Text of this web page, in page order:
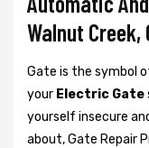
Walnut Creek,
Gate is the symbol
your Electric Gate
yourself insecure
about, Gate Repair